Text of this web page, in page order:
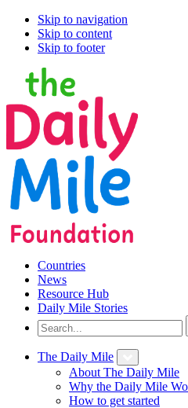
Skip to navigation
Skip to content
Skip to footer
Countries
News
Resource Hub
Daily Mile Stories
The Daily Mile
About The Daily Mile
Why the Daily Mile
How to get started